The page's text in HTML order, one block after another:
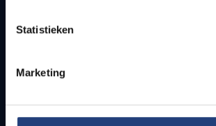
Statistieken
Marketing
Jobs
How to get to the VUB campuses